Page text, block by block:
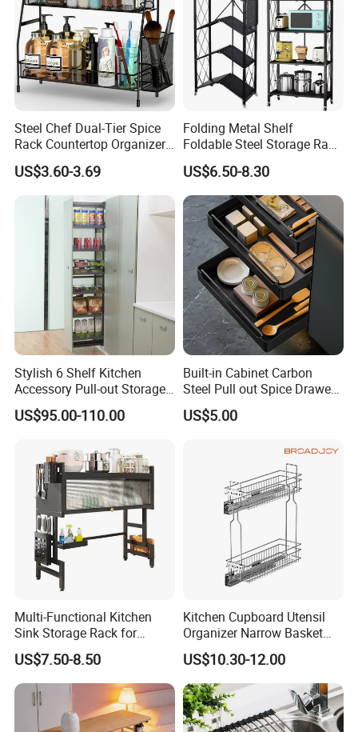
comprehensive products line.
We specialize in
& Fitness products & Beauty
& Children's Toys& Pet products
& Garden & Tableware
Steel Chef Dual-Tier Spice
Rack Countertop Organizer
Detachable Iron Kitchen
Storage
US$3.60-3.69
Folding Metal Shelf
Foldable Steel Storage Rack
3-5 Tiers Shelf for Kitchen
US$6.50-8.30
Stylish 6 Shelf Kitchen
Accessory Pull-out Storage
Tempered Glass Baskets
with Soft Close
US$95.00-110.00
Built-in Cabinet Carbon
Steel Pull out Spice Drawer
with Silent Slides, Multi-
Purpose Kitchen Seasoning
US$5.00
Multi-Functional Kitchen
Sink Storage Rack for
Dishes and Utensils
US$7.50-8.50
Kitchen Cupboard Utensil
Organizer Narrow Basket
Cabinet Pull out Rack Iron
Chrome Accessories Pantry
Storage Drawer Basket
US$10.30-12.00